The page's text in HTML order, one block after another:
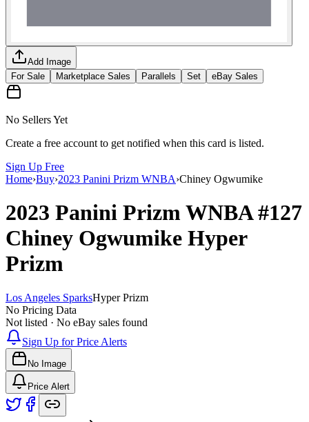
Add Image
For Sale
Marketplace Sales Parallels Set eBay Sales
No Sellers Yet
Create a free account to get notified when this card is listed.
Sign Up Free
Home›Buy›2023 Panini Prizm WNBA›Chiney Ogwumike
2023 Panini Prizm WNBA#127
Chiney Ogwumike Hyper
Prizm
Los Angeles SparksHyper Prizm
No Pricing Data
Not listed · No eBay sales found
Sign Up for Price Alerts
No Image
Price Alert